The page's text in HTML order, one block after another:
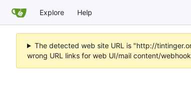
Explore Help
The detected web site URL is "http://
wrong URL links for web UI/mail content/